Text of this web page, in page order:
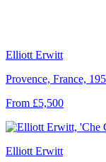
Elliott Erwitt
Provence, France,
From £5,500
Elliott Erwitt